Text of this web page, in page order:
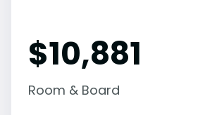
$10,881
Room & Board